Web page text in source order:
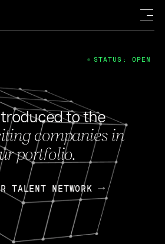
to the
companies in
portfolio.
TALENT NETWORK
STATUS: OPEN